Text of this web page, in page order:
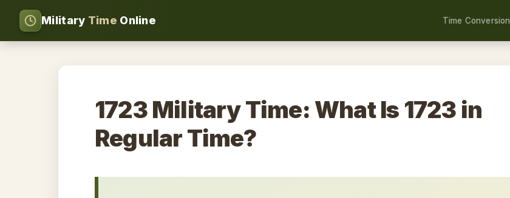
Military Time Online Time Conversion
1723 Military Time: What Is 1723 in
Regular Time?